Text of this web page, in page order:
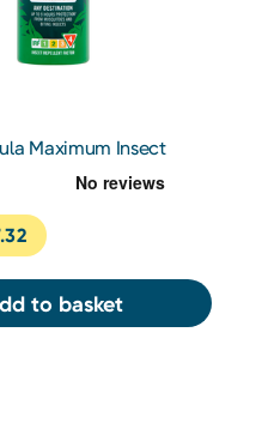
Maximum Insect
to basket